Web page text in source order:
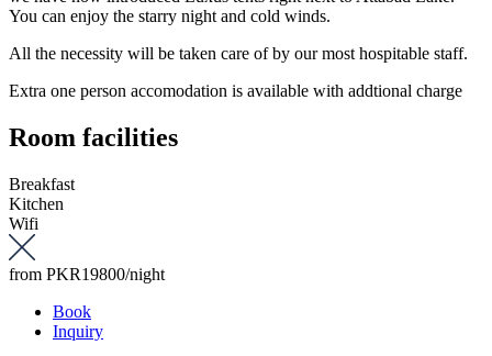
You can enjoy the starry night and cold winds.
All the necessity will be taken care of by our most hospitable staff.
Extra one person accomodation is available with addtional charge
Room facilities
Breakfast
Kitchen
Wifi
from PKR19800/night
Book
Inquiry